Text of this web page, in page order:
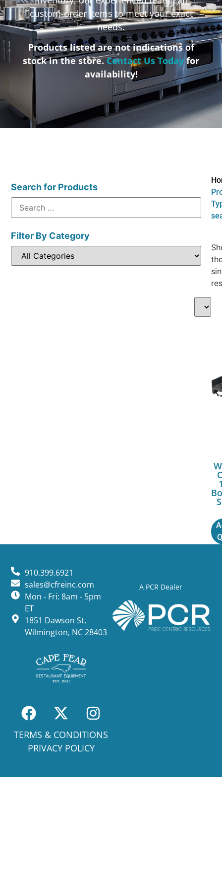
custom-order items to meet your exact
needs.
Products listed are not indications of
stock in the store.Contact Us Todayfor
availability!
Search for Products
Filter By Category
A PCR Dealer
910.399.6921
sales@cfreinc.com
Mon - Fri: 8am - 5pm
ET
1851 Dawson St,
Wilmington, NC 28403
TERMS & CONDITIONS
PRIVACY POLICY